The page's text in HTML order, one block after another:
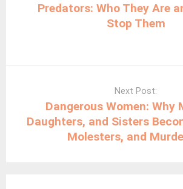
Predators: Who They Are
Stop Them
Next Post:
Dangerous Women: Why
Daughters, and Sisters
Molesters, and